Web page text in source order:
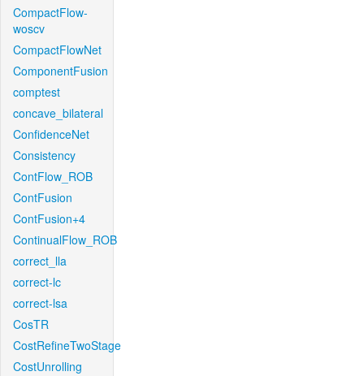
CompactFlow-
woscv
CompactFlowNet
ComponentFusion
comptest
concave_bilateral
ConfidenceNet
Consistency
ContFlow_ROB
ContFusion
ContFusion+4
ContinualFlow_ROB
correct_lla
correct-lc
correct-lsa
CosTR
CostRefineTwoStage
CostUnrolling